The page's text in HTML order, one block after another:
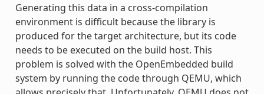
Generating this data in a cross-compilation
environment is difficult because the library is
produced for the target architecture, but its code
needs to be executed on the build host. This
problem is solved with the OpenEmbedded build
system by running the code through QEMU, which